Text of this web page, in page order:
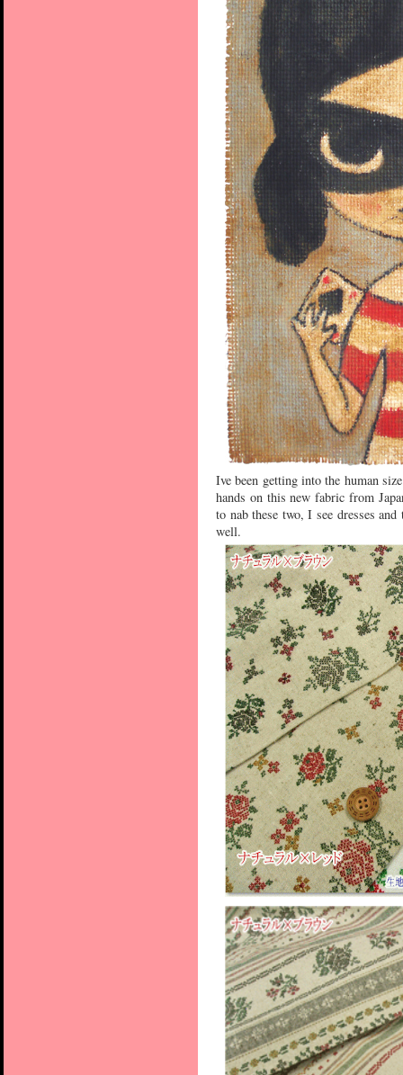
Ive been getting into the human
hands on this new fabric from
to nab these two, I see dresses
well.